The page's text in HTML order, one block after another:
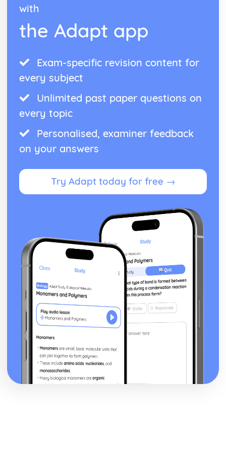
with
the Adapt app
Exam-specific revision content for
every subject
Unlimited past paper questions on
every topic
Personalised, examiner feedback
on your answers
Try Adapt today for free →